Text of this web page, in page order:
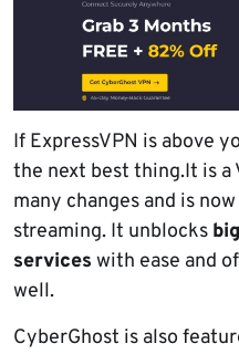
If ExpressVPN is above
the next best thing.It is a
many changes and is
streaming. It unblocks
services with ease and
well.
CyberGhost is also